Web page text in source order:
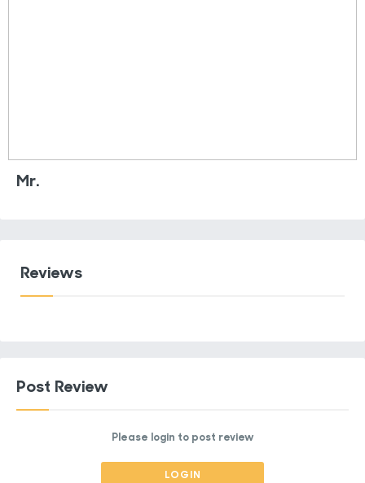
Mr.
Reviews
Post Review
Please login to post review
LOGIN